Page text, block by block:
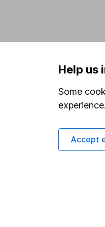
Important
Statutory
Important
Terms &
Help us
Some
Accept